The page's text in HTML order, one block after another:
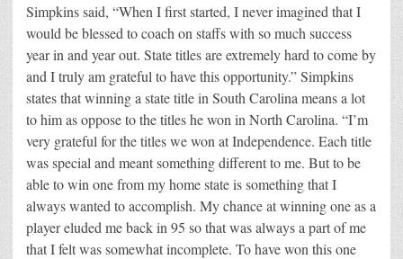
Simpkins said, “When I first started, I never imagined that I
would be blessed to coach on staffs with so much success
year in and year out. State titles are extremely hard to come by
and I truly am grateful to have this opportunity.” Simpkins
states that winning a state title in South Carolina means a lot
to him as oppose to the titles he won in North Carolina. “I’m
very grateful for the titles we won at Independence. Each title
was special and meant something different to me. But to be
able to win one from my home state is something that I
always wanted to accomplish. My chance at winning one as a
player eluded me back in 95 so that was always a part of me
that I felt was somewhat incomplete. To have won this one